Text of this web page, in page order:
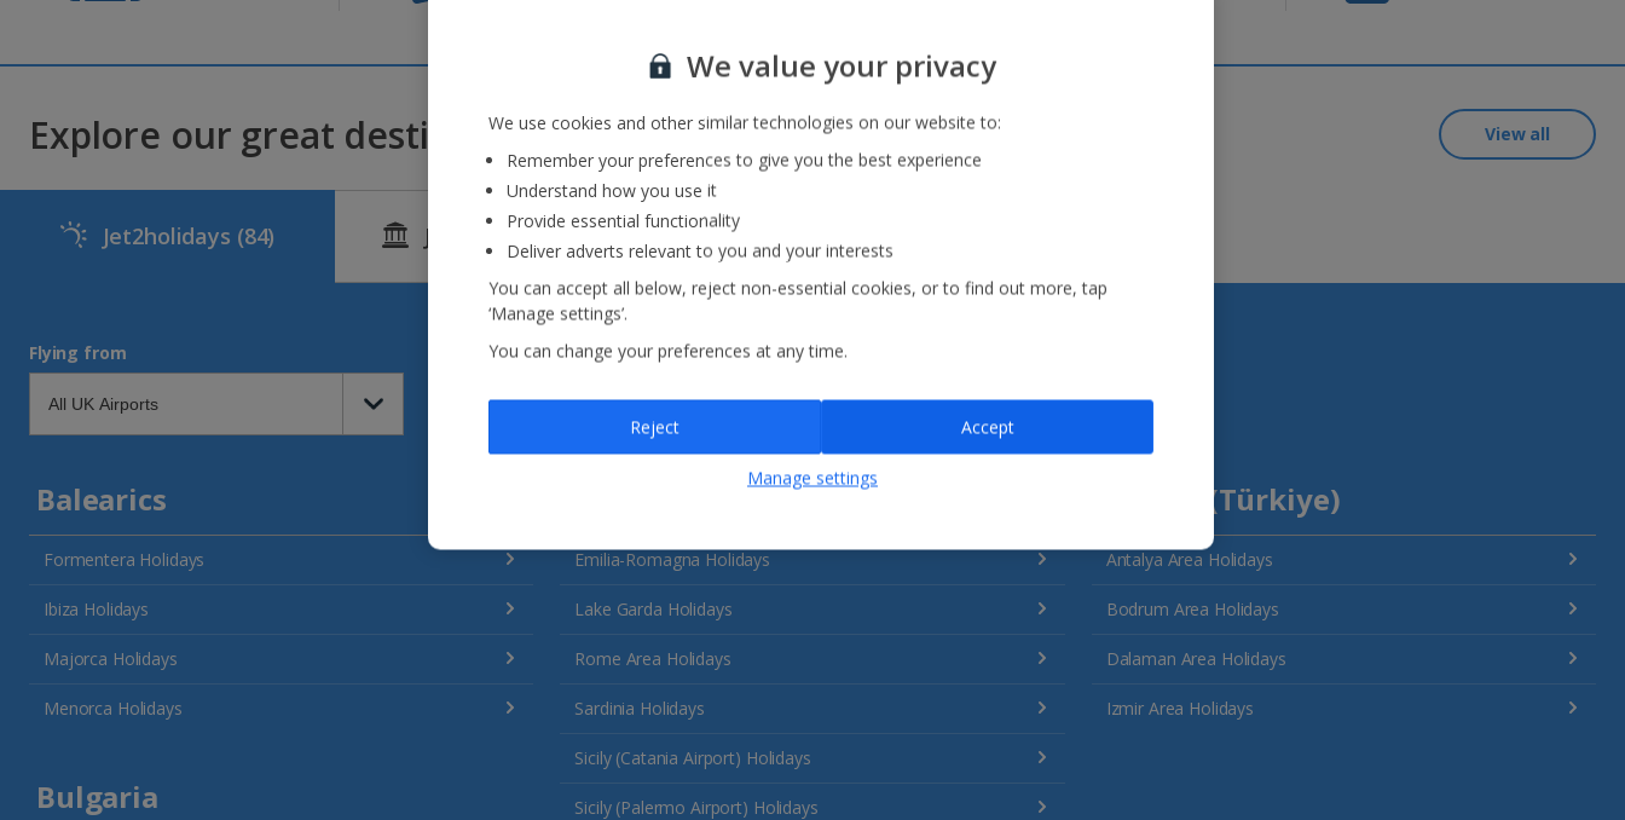
Jet2holidays - The home of Real Package Holidays™
Explore our great destinations... View all
Jet2holidays (84) Jet2CityBreaks(41)
Flying from
Balearics
Formentera Holidays
Ibiza Holidays
Majorca Holidays
Menorca Holidays
Bulgaria
Emilia-Romagna Holidays
Lake Garda Holidays
Rome Area Holidays
Sardinia Holidays
Sicily (Catania Airport) Holidays
Sicily (Palermo Airport) Holidays
Turkey (Türkiye)
Antalya Area Holidays
Bodrum Area Holidays
Dalaman Area Holidays
Izmir Area Holidays
We value your privacy
We use cookies and other similar technologies on our website to:
Remember your preferences to give you the best experience
Understand how you use it
Provide essential functionality
Deliver adverts relevant to you and your interests
You can accept all below, reject non-essential cookies, or to find out more, tap
‘Manage settings’.
You can change your preferences at any time.
Manage settings
Reject Accept